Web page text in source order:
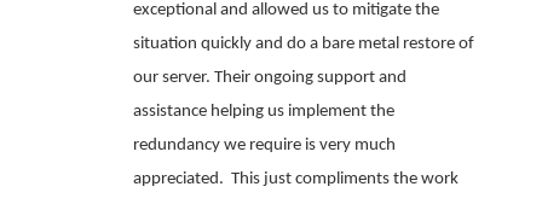
exceptional and allowed us to mitigate the
situation quickly and do a bare metal restore of
our server. Their ongoing support and
assistance helping us implement the
redundancy we require is very much
appreciated. This just compliments the work